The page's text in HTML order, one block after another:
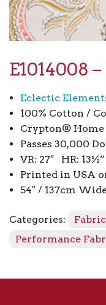
E1014008
Eclectic
100% Cotton /
Crypton® Home
Passes 30,000
VR: 27″ HR: 13½”
Printed in USA
54″ / 137cm
Categories:
Performance